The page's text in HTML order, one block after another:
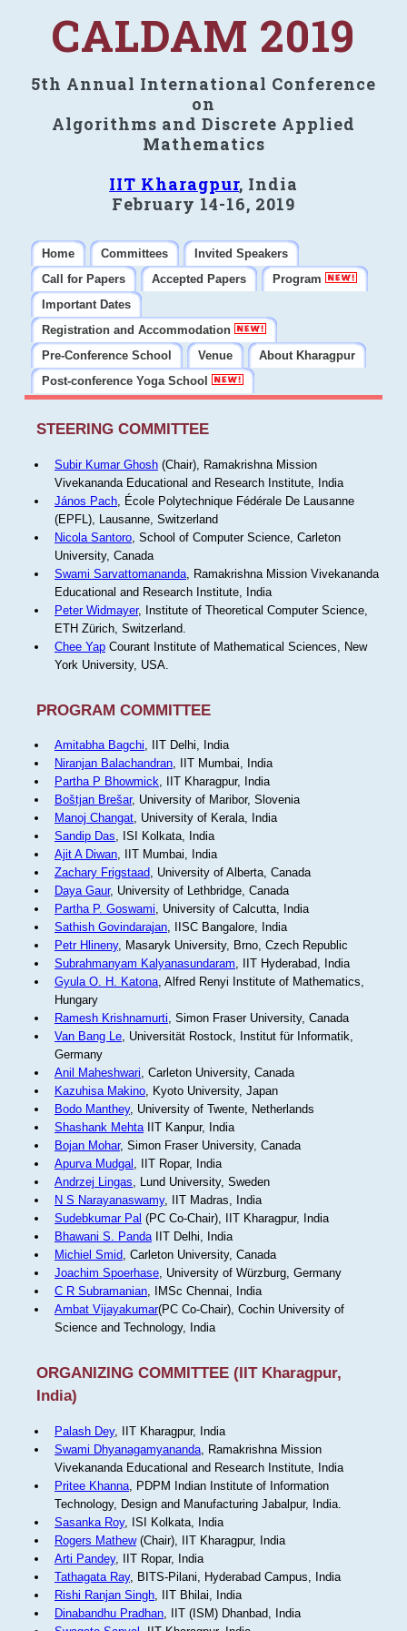
CALDAM 2019
5th Annual International Conference
on
Algorithms and Discrete Applied
Mathematics
IIT Kharagpur, India
February 14-16, 2019
Home Committees
Invited Speakers
Call for Papers
Accepted Papers
Program
Important Dates
Registration and Accommodation
Pre-Conference School
Venue
About Kharagpur
Post-conference Yoga School
STEERING COMMITTEE
Subir Kumar Ghosh(Chair), Ramakrishna Mission
Vivekananda Educational and Research Institute, India
János Pach, École Polytechnique Fédérale De Lausanne
(EPFL), Lausanne, Switzerland
Nicola Santoro, School of Computer Science, Carleton
University, Canada
Swami Sarvattomananda, Ramakrishna Mission Vivekananda
Educational and Research Institute, India
Peter Widmayer, Institute of Theoretical Computer Science,
ETH Zürich, Switzerland.
Chee YapCourant Institute of Mathematical Sciences, New
York University, USA.
PROGRAM COMMITTEE
Amitabha Bagchi, IIT Delhi, India
Niranjan Balachandran, IIT Mumbai, India
Partha P Bhowmick, IIT Kharagpur, India
Boštjan Brešar, University of Maribor, Slovenia
Manoj Changat, University of Kerala, India
Sandip Das, ISI Kolkata, India
Ajit A Diwan, IIT Mumbai, India
Zachary Frigstaad, University of Alberta, Canada
Daya Gaur, University of Lethbridge, Canada
Partha P. Goswami, University of Calcutta, India
Sathish Govindarajan, IISC Bangalore, India
Petr Hlineny, Masaryk University, Brno, Czech Republic
Subrahmanyam Kalyanasundaram, IIT Hyderabad, India
Gyula O. H. Katona, Alfred Renyi Institute of Mathematics,
Hungary
Ramesh Krishnamurti, Simon Fraser University, Canada
Van Bang Le, Universität Rostock, Institut für Informatik,
Germany
Anil Maheshwari, Carleton University, Canada
Kazuhisa Makino, Kyoto University, Japan
Bodo Manthey, University of Twente, Netherlands
Shashank MehtaIIT Kanpur, India
Bojan Mohar, Simon Fraser University, Canada
Apurva Mudgal , IIT Ropar, India
Andrzej Lingas, Lund University, Sweden
N S Narayanaswamy, IIT Madras, India
Sudebkumar Pal (PC Co-Chair), IIT Kharagpur, India
Bhawani S. PandaIIT Delhi, India
Michiel Smid, Carleton University, Canada
Joachim Spoerhase, University of Würzburg, Germany
C R Subramanian, IMSc Chennai, India
Ambat Vijayakumar(PC Co-Chair), Cochin University of
Science and Technology, India
ORGANIZING COMMITTEE (IIT Kharagpur,
India)
Palash Dey, IIT Kharagpur, India
Swami Dhyanagamyananda, Ramakrishna Mission
Vivekananda Educational and Research Institute, India
Pritee Khanna, PDPM Indian Institute of Information
Technology, Design and Manufacturing Jabalpur, India.
Sasanka Roy, ISI Kolkata, India
Rogers Mathew(Chair), IIT Kharagpur, India
Arti Pandey, IIT Ropar, India
Tathagata Ray, BITS-Pilani, Hyderabad Campus, India
Rishi Ranjan Singh, IIT Bhilai, India
Dinabandhu Pradhan, IIT (ISM) Dhanbad, India